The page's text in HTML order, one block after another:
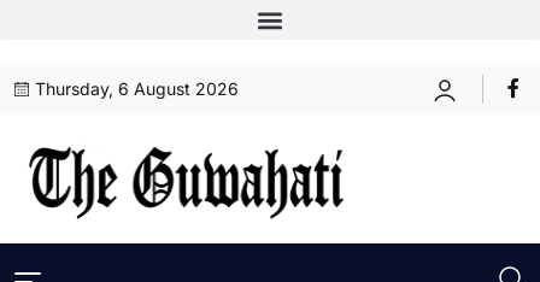
Thursday, 6 August 2026